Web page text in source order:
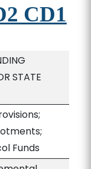
CD1
STATE
Funds